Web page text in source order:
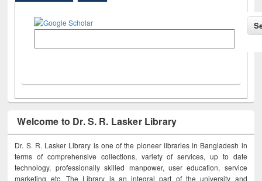
Welcome to Dr. S. R. Lasker Library
Dr. S. R. Lasker Library is one of the pioneer libraries in Bangladesh in
terms of comprehensive collections, variety of services, up to date
technology, professionally skilled manpower, user education, service
marketing etc. The Library is an integral part of the university and